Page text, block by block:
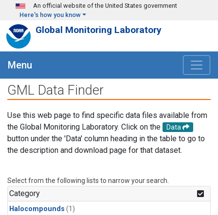
Skip to main content
An official website of the United States government
Here's how you know
Global Monitoring Laboratory
Menu
GML Data Finder
Use this web page to find specific data files available from
the Global Monitoring Laboratory. Click on the
Data
button under the 'Data' column heading in the table to go to
the description and download page for that dataset.
Select from the following lists to narrow your search.
Category
Halocompounds (1)